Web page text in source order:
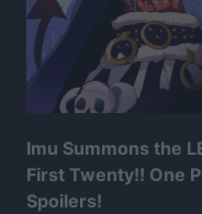
Imu Summons the
First Twenty!! One
Spoilers!